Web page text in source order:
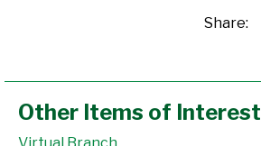
Share:
Other Items of Interest